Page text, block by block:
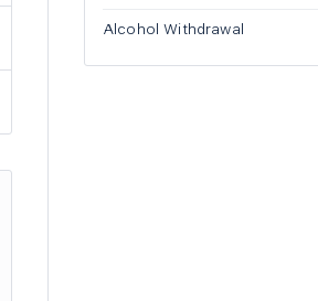
Alcohol Withdrawal